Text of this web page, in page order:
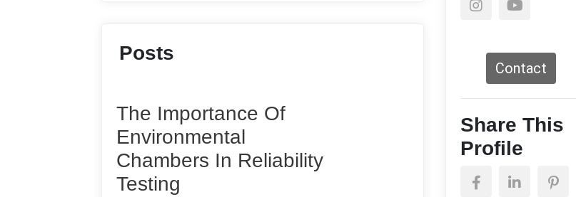
Posts
The Importance Of
Environmental
Chambers In Reliability
Testing
Contact
Share This
Profile